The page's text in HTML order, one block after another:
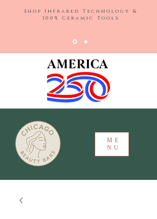
ME
NU
Shop Infrared Technology &
100% Ceramic Tools